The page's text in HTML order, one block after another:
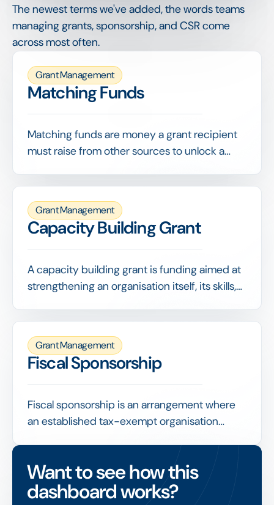
The newest terms we've added, the words teams
managing grants, sponsorship, and CSR come
across most often.
Grant Management
Matching Funds
Matching funds are money a grant recipient
must raise from other sources to unlock a
They demonstrate broader support and
stretch the funder's contribution.
Grant Management
Capacity Building Grant
A capacity building grant is funding aimed at
strengthening an organisation itself, its skills,
paying for a specific program. It invests in
making the organisation more capable and
resilient.
Grant Management
Fiscal Sponsorship
Fiscal sponsorship is an arrangement where
an established tax-exempt organisation
enabling that project to access grants and
tax-deductible donations.
Want to see how this
dashboard works?